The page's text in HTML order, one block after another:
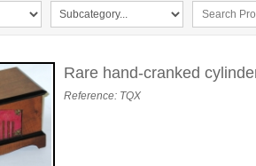
Rare hand-cranked
Reference: TQX